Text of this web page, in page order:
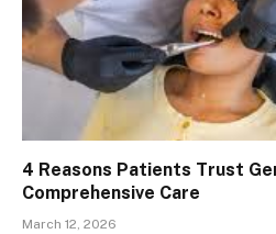
4 Reasons Patients Trust
Comprehensive Care
March 12, 2026